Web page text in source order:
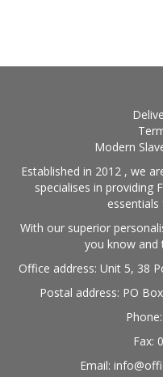
Modern
Established in 2012 , we
specialises in providing
With our superior
you know and
Office address: Unit 5, 38
Postal address: PO
Fax:
Email: